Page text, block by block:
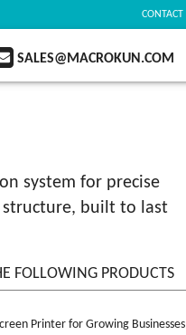
CONTACT
SALES@MACROKUN.COM
system for precise
structure, built to last
FOLLOWING PRODUCTS
Printer for Growing Businesses